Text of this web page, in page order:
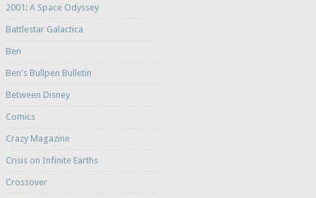
2001: A Space Odyssey
Battlestar Galactica
Ben
Ben's Bullpen Bulletin
Between Disney
Comics
Crazy Magazine
Crisis on Infinite Earths
Crossover